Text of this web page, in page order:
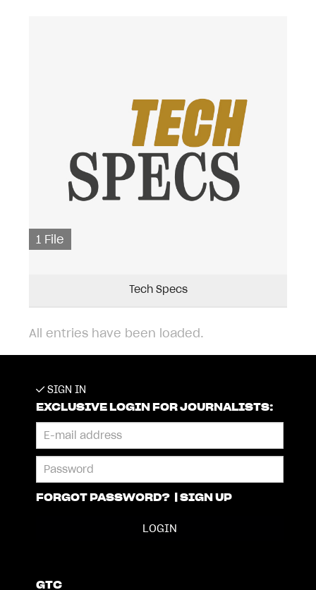
1 File
Tech Specs
All entries have been loaded.
SIGN IN
EXCLUSIVE LOGIN FOR JOURNALISTS:
FORGOT PASSWORD? SIGN UP
GTC